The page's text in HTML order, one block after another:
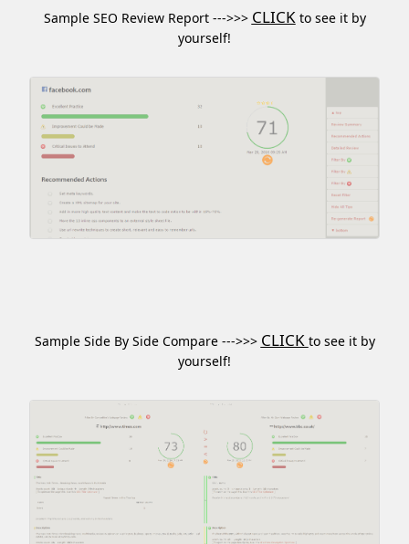
Sample SEO Review Report --->>> CLICKto see it by
yourself!
Sample Side By Side Compare --->>> CLICK to see it by
yourself!